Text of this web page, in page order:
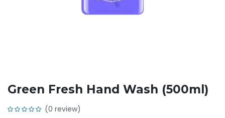
Green Fresh Hand Wash (500ml)
(0 review)